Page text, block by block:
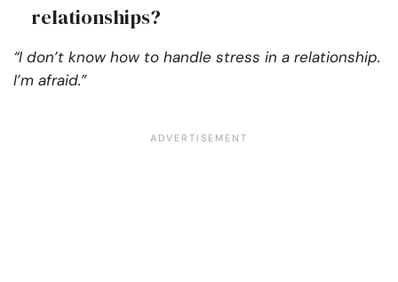
relationships?
“I don’t know how to handle stress in a relationship.
I’m afraid.”